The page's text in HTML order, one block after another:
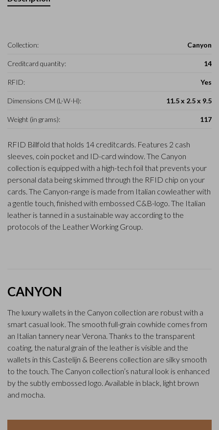
Collection: Canyon
Creditcard quantity: 14
RFID: Yes
Dimensions CM (L-W-H): 11.5 x 2.5 x 9.5
Weight (in grams): 117
RFID Billfold that holds 14 creditcards. Features 2 cash
sleeves, coin pocket and ID-card window. The Canyon
collection is equipped with a high-tech foil that prevents your
personal data being skimmed through the RFID chip on your
cards. The Canyon-range is made from Italian cowleather with
a gentle touch, finished with embossed C&B-logo. The Italian
leather is tanned in a sustainable way according to the
protocols of the Leather Working Group.
CANYON
The luxury wallets in the Canyon collection are robust with a
smart casual look. The smooth full-grain cowhide comes from
an Italian tannery near Verona. Thanks to the transparent
coating, the natural grain of the leather is visible and the
wallets in this Castelijn & Beerens collection are silky smooth
to the touch. The Canyon collection’s natural look is enhanced
by the subtly embossed logo. Available in black, light brown
and mocha.